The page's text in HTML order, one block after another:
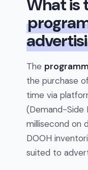
What is
The
the purchase
time via
(Demand-Side
millisecond on
DOOH
suited to